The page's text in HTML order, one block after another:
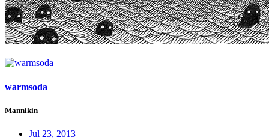
warmsoda
Mannikin
Jul 23, 2013